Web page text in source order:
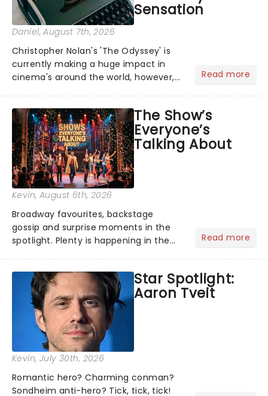
Sensation
Daniel, August 7th, 2026
Christopher Nolan's 'The Odyssey' is
currently making a huge impact in
cinema's around the world, however,
globe, theatre audiences are falling
under the spell of Hade...
Read more
The Show’s
Everyone’s
Talking About
Kevin, August 6th, 2026
Broadway favourites, backstage
gossip and surprise moments in the
spotlight. Plenty is happening in the
what we've been watching, chatting
about and adding to our m...
Read more
Star Spotlight:
Aaron Tveit
Kevin, July 30th, 2026
Romantic hero? Charming conman?
Sondheim anti-hero? Tick, tick, tick!